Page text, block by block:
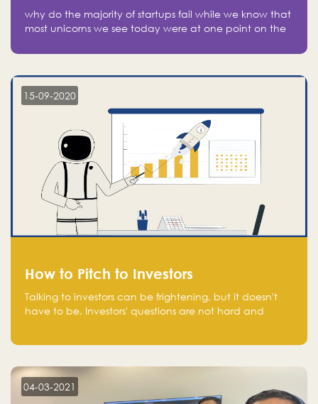
why do the majority of startups fail while we know that
most unicorns we see today were at one point on the
15-09-2020
How to Pitch to Investors
Talking to investors can be frightening, but it doesn't
have to be. Investors' questions are not hard and
aware of, such as the market size, team, product, go-
to-market, and the plans for the next round of
financing.
04-03-2021